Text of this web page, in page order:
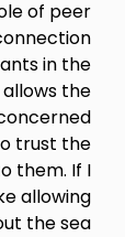
of peer
in the
the
trust the
them. If I
allowing
the sea.